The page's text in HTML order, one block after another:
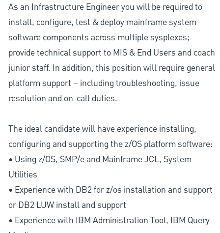
As an Infrastructure Engineer you will be required to
install, configure, test & deploy mainframe system
software components across multiple sysplexes;
provide technical support to MIS & End Users and coach
junior staff. In addition, this position will require general
platform support – including troubleshooting, issue
resolution and on-call duties.
The ideal candidate will have experience installing,
configuring and supporting the z/OS platform software:
• Using z/OS, SMP/e and Mainframe JCL, System
Utilities
• Experience with DB2 for z/os installation and support
or DB2 LUW install and support
• Experience with IBM Administration Tool, IBM Query